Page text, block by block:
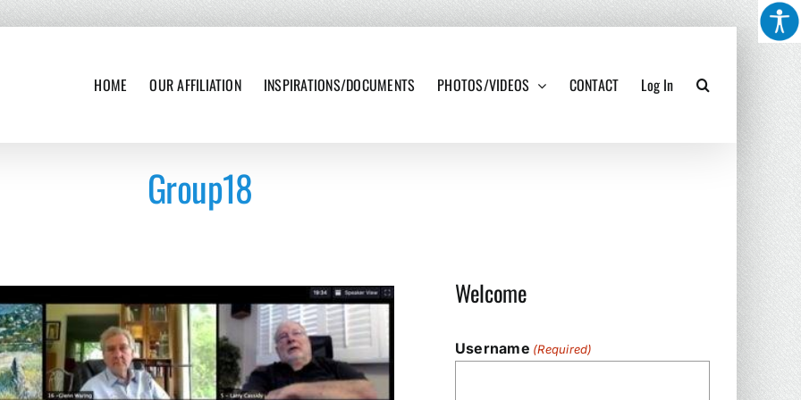
HOME OUR AFFILIATION INSPIRATIONS/DOCUMENTS PHOTOS/VIDEOS CONTACT Log In
Group18
Welcome
Username (Required)